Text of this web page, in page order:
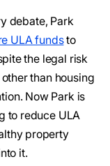
debate, Park
ULA fundsto
the legal risk
than housing
Now Park is
to reduce ULA
property
it.